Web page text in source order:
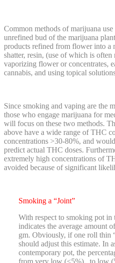
Common methods of marijuana
unrefined bud of the marijuana
products refined from flower into a
shatter, resin, (use of which is often
vaporizing flower or concentrates,
cannabis, and using topical
Since smoking and vaping are the
those who engage marijuana for
will focus on these two methods.
above have a wide range of THC
concentrations >30-80%, and
predict actual THC doses.
extremely high concentrations of
avoided because of significant
Smoking a “Joint”
With respect to smoking pot in
indicates the average amount
gm. Obviously, if one roll thin
should adjust this estimate. In
contemporary pot, the
from very low (<5%), to low